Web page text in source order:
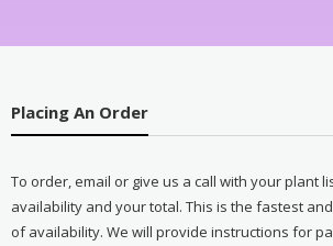
Placing An Order
To order, email or give us a call with your plant
availability and your total. This is the fastest
of availability. We will provide instructions for